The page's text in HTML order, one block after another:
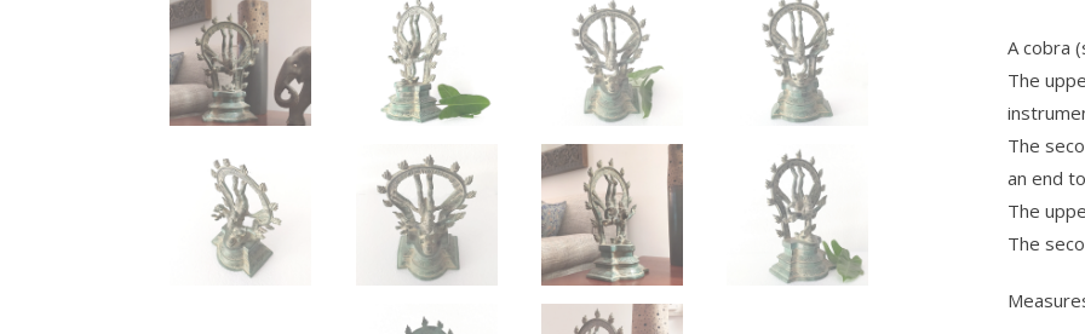
A cobra
The
The
an end
The
The